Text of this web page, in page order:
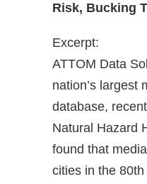
Risk, Bucking
Excerpt:
ATTOM Data
nation’s largest
database,
Natural Hazard
found that
cities in the